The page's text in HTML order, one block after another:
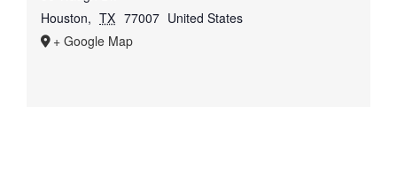
Houston, TX 77007 United States
+ Google Map